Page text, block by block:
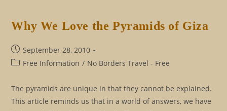
Why We Love the Pyramids of Giza
Post
published:
September 28, 2010
PostFree Information / No Borders Travel - Free
The pyramids are unique in that they cannot be explained.
This article reminds us that in a world of answers, we have